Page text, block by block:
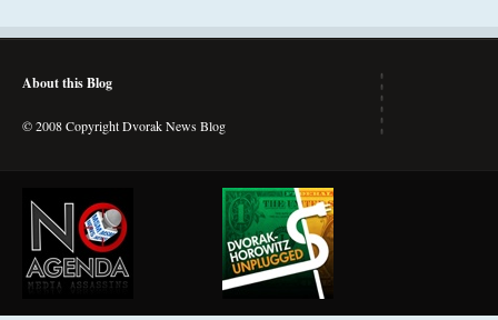
About this Blog
© 2008 Copyright Dvorak News Blog